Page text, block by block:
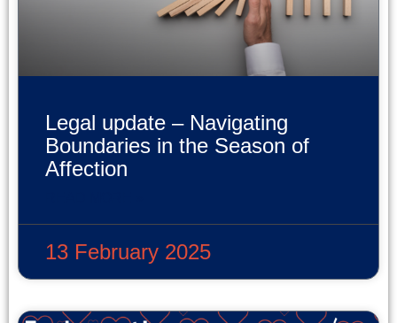
Legal update – Navigating
Boundaries in the Season of
Affection
13 February 2025